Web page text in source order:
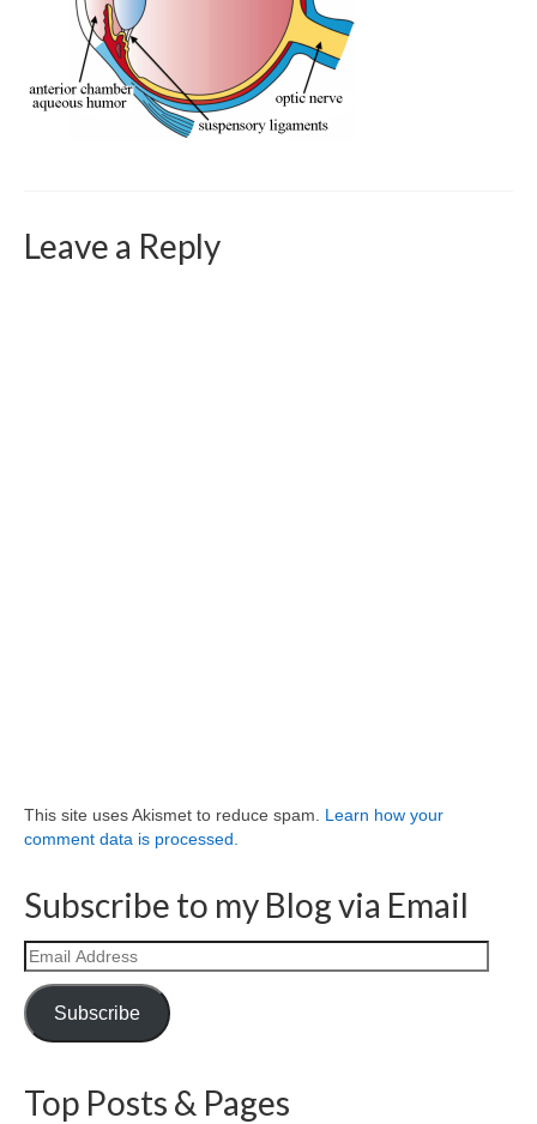
Curriculum Vitae
Contact
Writing
Leave a Reply
This site uses Akismet to reduce spam. Learn how your
comment data is processed.
Subscribe to my Blog via Email
Email
Address
Subscribe
Top Posts & Pages